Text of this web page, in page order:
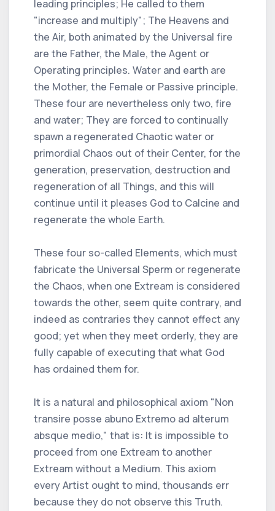
leading principles; He called to them
"increase and multiply"; The Heavens and
the Air, both animated by the Universal fire
are the Father, the Male, the Agent or
Operating principles. Water and earth are
the Mother, the Female or Passive principle.
These four are nevertheless only two, fire
and water; They are forced to continually
spawn a regenerated Chaotic water or
primordial Chaos out of their Center, for the
generation, preservation, destruction and
regeneration of all Things, and this will
continue until it pleases God to Calcine and
regenerate the whole Earth.
These four so-called Elements, which must
fabricate the Universal Sperm or regenerate
the Chaos, when one Extream is considered
towards the other, seem quite contrary, and
indeed as contraries they cannot effect any
good; yet when they meet orderly, they are
fully capable of executing that what God
has ordained them for.
It is a natural and philosophical axiom "Non
transire posse abuno Extremo ad alterum
absque medio," that is: It is impossible to
proceed from one Extream to another
Extream without a Medium. This axiom
every Artist ought to mind, thousands err
because they do not observe this Truth.